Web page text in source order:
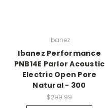
Ibanez
Ibanez Performance
PNB14E Parlor Acoustic
Electric Open Pore
Natural - 300
$299.99